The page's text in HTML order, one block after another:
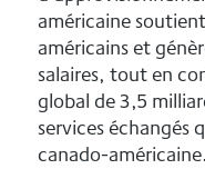
américaine
américains et
salaires, tout en
global de 3,5
services échangés
canado-américaine.